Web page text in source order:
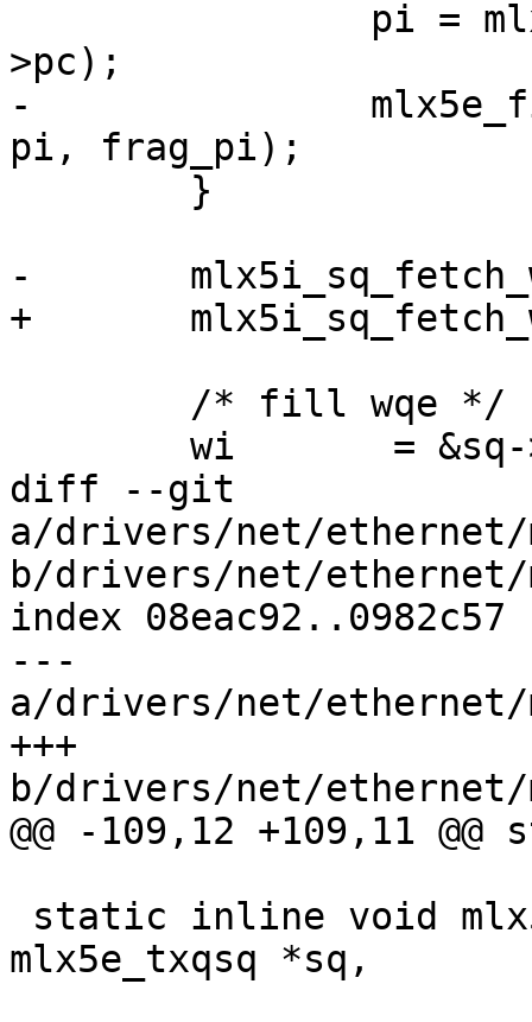
>pc);
-		mlx5e_fill_sq_frag_edge(sq, wq,
pi, frag_pi);
-	mlx5i_sq_fetch_wqe(sq, &wqe, &pi);
+	mlx5i_sq_fetch_wqe(sq, &wqe, pi);
diff --git
a/drivers/net/
b/drivers/net/
index 08eac92..0982c57
---
a/drivers/net/
+++
b/drivers/net/
@@ -109,12 +109,11
mlx5e_txqsq *sq,